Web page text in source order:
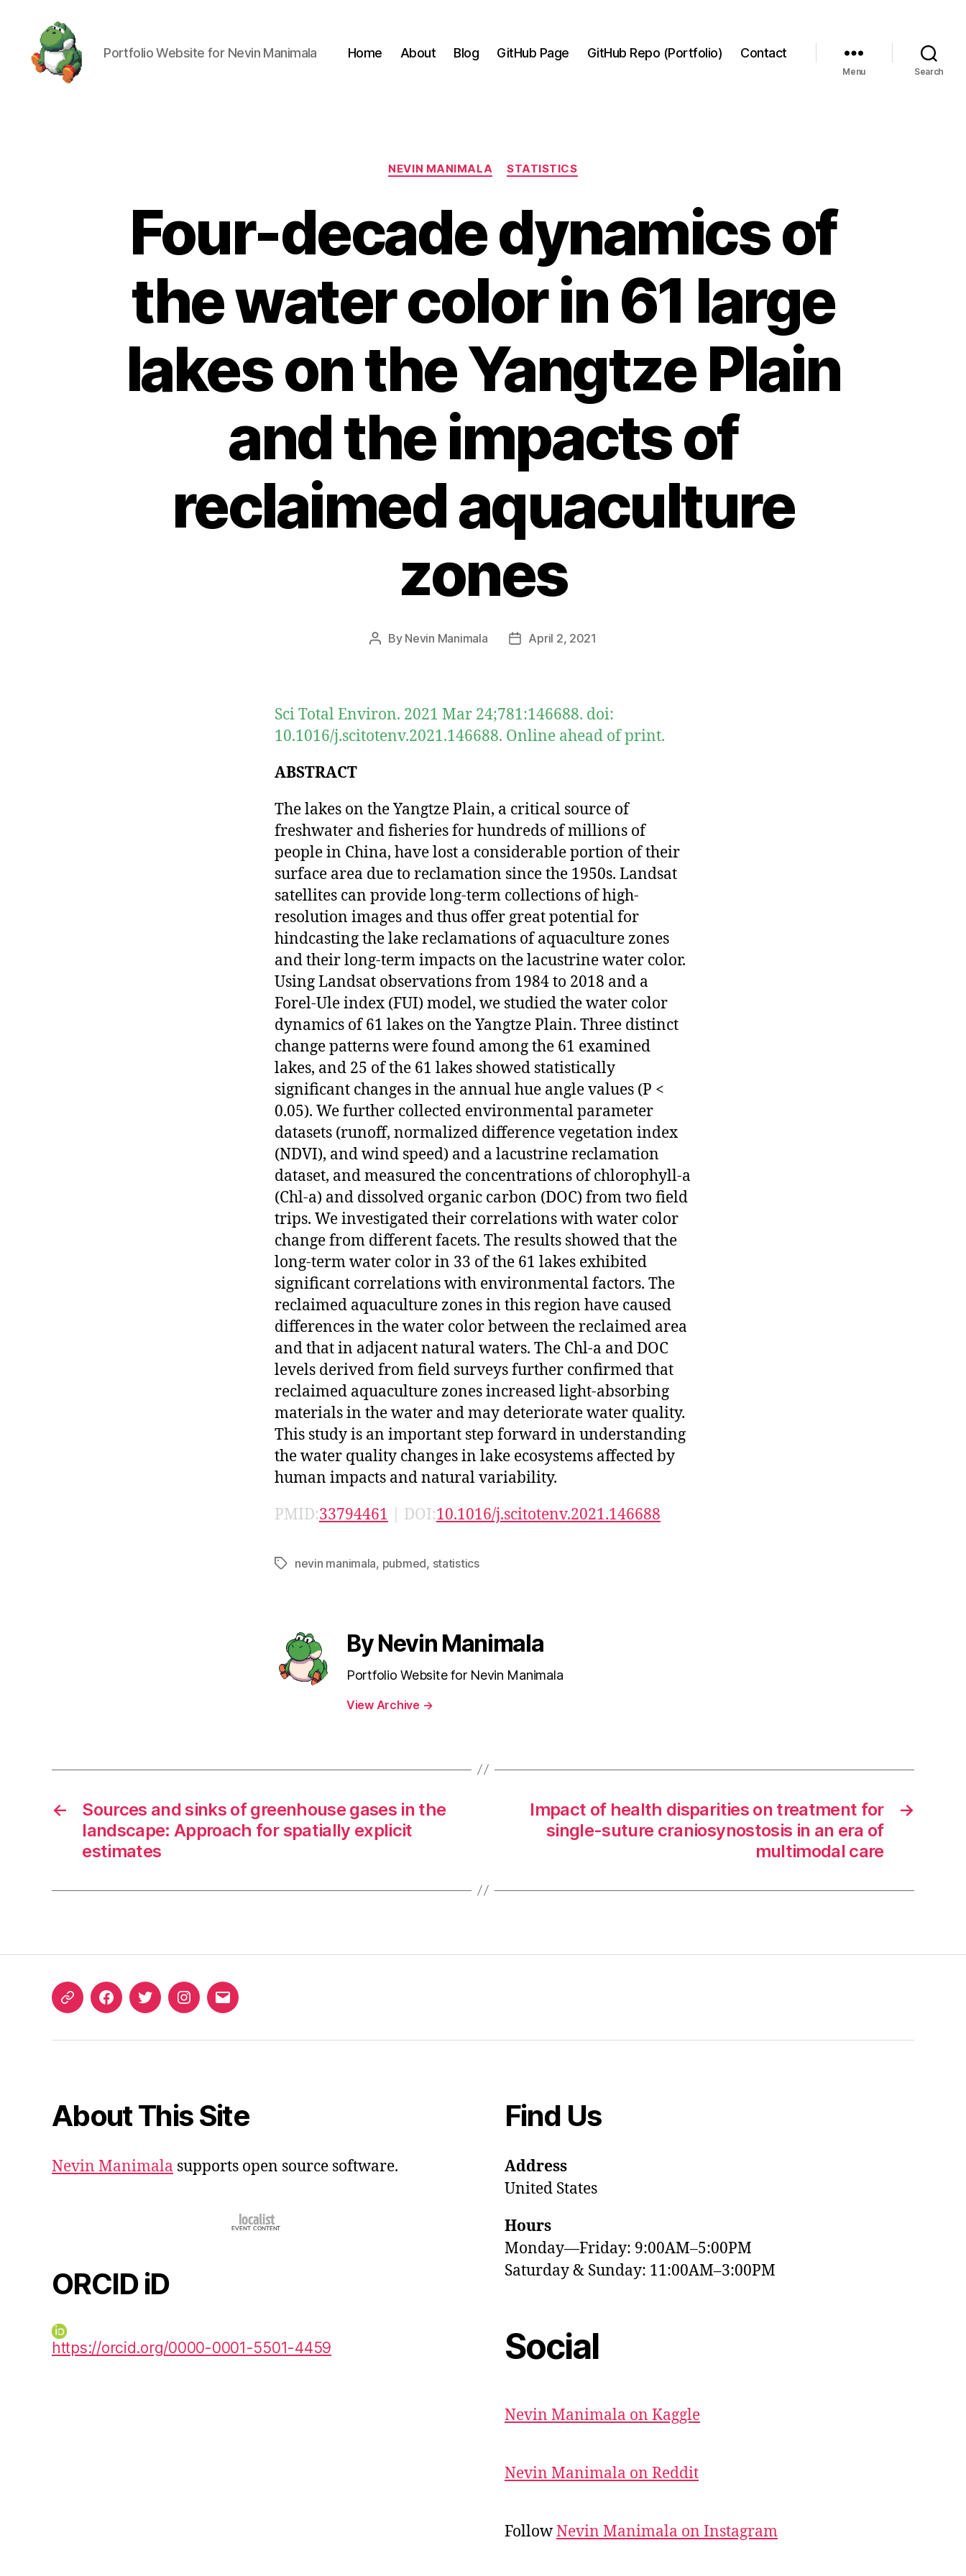
Portfolio Website for Nevin Manimala Home About Blog GitHub Page GitHub Repo (Portfolio) Contact
Menu Search
Categories
NEVIN MANIMALA STATISTICS
Four-decade dynamics of
the water color in 61 large
lakes on the Yangtze Plain
and the impacts of
reclaimed aquaculture
zones
Post
By Nevin Manimala
PostApril 2, 2021
Sci Total Environ. 2021 Mar 24;781:146688. doi:
10.1016/j.scitotenv.2021.146688. Online ahead of print.
ABSTRACT
The lakes on the Yangtze Plain, a critical source of
freshwater and fisheries for hundreds of millions of
people in China, have lost a considerable portion of their
surface area due to reclamation since the 1950s. Landsat
satellites can provide long-term collections of high-
resolution images and thus offer great potential for
hindcasting the lake reclamations of aquaculture zones
and their long-term impacts on the lacustrine water color.
Using Landsat observations from 1984 to 2018 and a
Forel-Ule index (FUI) model, we studied the water color
dynamics of 61 lakes on the Yangtze Plain. Three distinct
change patterns were found among the 61 examined
lakes, and 25 of the 61 lakes showed statistically
significant changes in the annual hue angle values (P <
0.05). We further collected environmental parameter
datasets (runoff, normalized difference vegetation index
(NDVI), and wind speed) and a lacustrine reclamation
dataset, and measured the concentrations of chlorophyll-a
(Chl-a) and dissolved organic carbon (DOC) from two field
trips. We investigated their correlations with water color
change from different facets. The results showed that the
long-term water color in 33 of the 61 lakes exhibited
significant correlations with environmental factors. The
reclaimed aquaculture zones in this region have caused
differences in the water color between the reclaimed area
and that in adjacent natural waters. The Chl-a and DOC
levels derived from field surveys further confirmed that
reclaimed aquaculture zones increased light-absorbing
materials in the water and may deteriorate water quality.
This study is an important step forward in understanding
the water quality changes in lake ecosystems affected by
human impacts and natural variability.
PMID:33794461 | DOI:10.1016/j.scitotenv.2021.146688
Tagsnevin manimala, pubmed, statistics
By Nevin Manimala
Portfolio Website for Nevin Manimala
View Archive →
←
Sources and sinks of greenhouse gases in the
landscape: Approach for spatially explicit
estimates
→
Impact of health disparities on treatment for
single-suture craniosynostosis in an era of
multimodal care
ORCIDFacebookTwitterInstagram
Email
About This Site
Nevin Manimala supports open source software.
ORCID iD
https://orcid.org/0000-0001-5501-4459
Find Us
Address
United States
Hours
Monday—Friday: 9:00AM–5:00PM
Saturday & Sunday: 11:00AM–3:00PM
Social
Nevin Manimala on Kaggle
Nevin Manimala on Reddit
FollowNevin Manimala on Instagram